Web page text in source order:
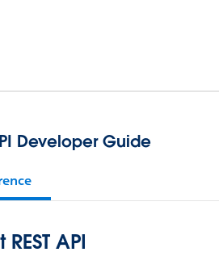
Developer Guide
API